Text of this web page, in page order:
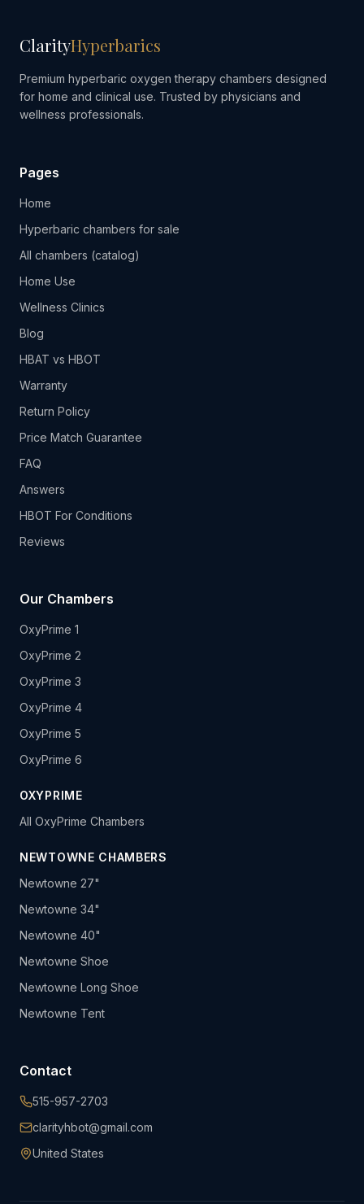
ClarityHyperbarics
Premium hyperbaric oxygen therapy chambers designed
for home and clinical use. Trusted by physicians and
wellness professionals.
Pages
Home
Hyperbaric chambers for sale
All chambers (catalog)
Home Use
Wellness Clinics
Blog
HBAT vs HBOT
Warranty
Return Policy
Price Match Guarantee
FAQ
Answers
HBOT For Conditions
Reviews
Our Chambers
OxyPrime 1
OxyPrime 2
OxyPrime 3
OxyPrime 4
OxyPrime 5
OxyPrime 6
OXYPRIME
All OxyPrime Chambers
NEWTOWNE CHAMBERS
Newtowne 27"
Newtowne 34"
Newtowne 40"
Newtowne Shoe
Newtowne Long Shoe
Newtowne Tent
Contact
515-957-2703
clarityhbot@gmail.com
United States